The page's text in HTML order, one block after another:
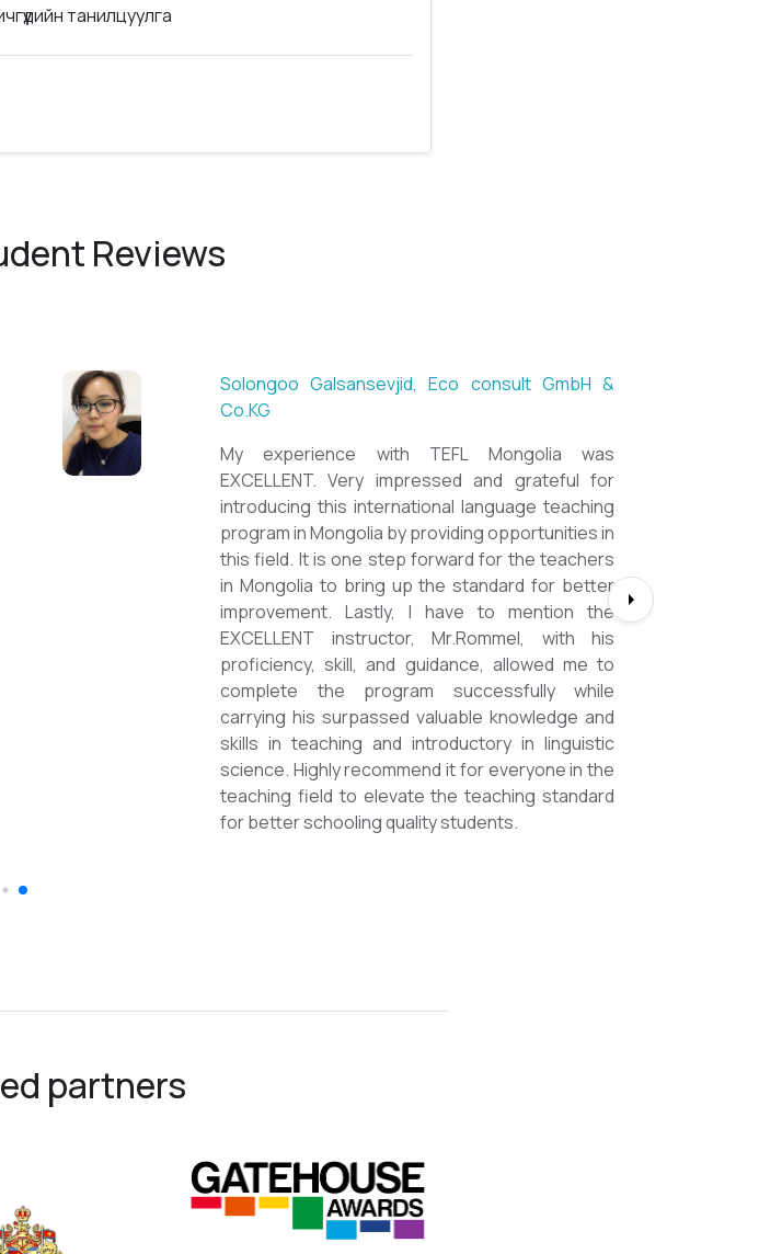
танилцуулга
Reviews
Munguntsetseg Luvsandorj, PA and Registrar,
British School of Ulaanbaatar
First of all, it's a great honor to be part of this
special course. I learned a lot, really. I enjoyed this
course sooooooooo much. Maybe I took the
assignment too seriously and put a lot of effort
on them but that only shows how engaging this
course is. I'd like to thank my peers, and MOST
ESPECIALLY OUR INSTRUCTOR Dr. Rommel, I
thank you so much!!!!!!!!!! I found this course to
be highly relevant to anyone involved in teaching
and looking to enhance their teaching skills,
improve student engagement and understand
the value of different tools and methods. Highly
recommended
partners